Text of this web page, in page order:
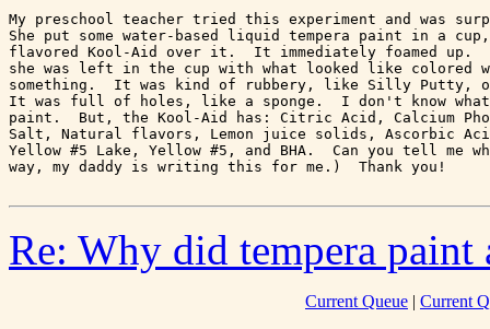
My preschool teacher tried this experiment and was
She put some water-based liquid tempera paint in a
flavored Kool-Aid over it.  It immediately foamed up.
she was left in the cup with what looked like colored
something.  It was kind of rubbery, like Silly
It was full of holes, like a sponge.  I don't know
paint.  But, the Kool-Aid has: Citric Acid, Calcium
Salt, Natural flavors, Lemon juice solids, Ascorbic
Yellow #5 Lake, Yellow #5, and BHA.  Can you tell me
Re: Why did tempera
Current Queue | Current